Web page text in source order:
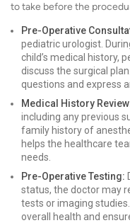
to take before the
Pre-Operative
pediatric urologist.
child’s medical history,
discuss the surgical
questions and express
Medical History
including any previous
family history of
helps the healthcare
needs.
Pre-Operative Testing:
status, the doctor may
tests or imaging
overall health and